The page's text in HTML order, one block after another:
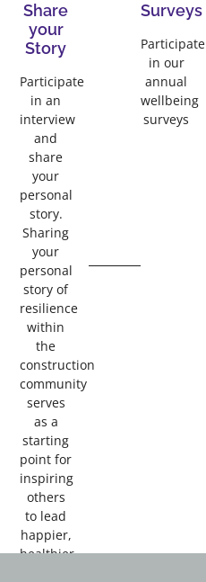
Share
your
Story
Participate
in an
interview
and
share
your
personal
story.
Sharing
your
personal
story of
resilience
within
the
construction
community
serves
as a
starting
point for
inspiring
others
to lead
happier,
healthier
Surveys
Participate
in our
annual
wellbeing
surveys